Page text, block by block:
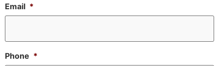
Email *
Phone *